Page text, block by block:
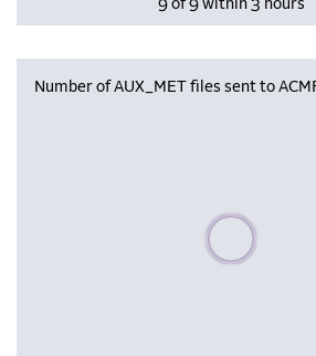
9 of 9 within 3 hours
Number of AUX_MET files sent to
Please wait,